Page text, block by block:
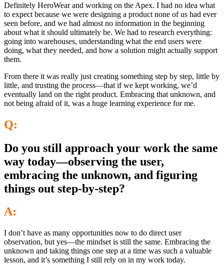
Definitely HeroWear and working on the Apex. I had no idea what
to expect because we were designing a product none of us had ever
seen before, and we had almost no information in the beginning
about what it should ultimately be. We had to research everything:
going into warehouses, understanding what the end users were
doing, what they needed, and how a solution might actually support
them.
From there it was really just creating something step by step, little by
little, and trusting the process—that if we kept working, we’d
eventually land on the right product. Embracing that unknown, and
not being afraid of it, was a huge learning experience for me.
Q:
Do you still approach your work the same
way today—observing the user,
embracing the unknown, and figuring
things out step-by-step?
A:
I don’t have as many opportunities now to do direct user
observation, but yes—the mindset is still the same. Embracing the
unknown and taking things one step at a time was such a valuable
lesson, and it’s something I still rely on in my work today.